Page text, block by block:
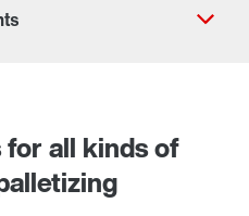
all kinds of